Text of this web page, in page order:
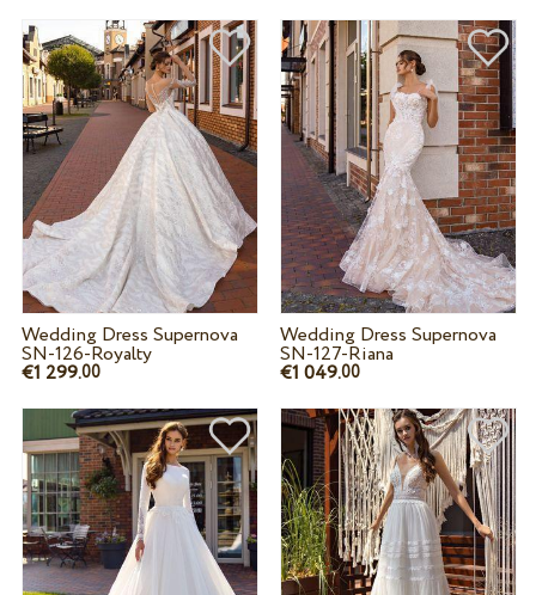
Wedding Dress Supernova
SN-126-Royalty
€1 299.00
Wedding Dress Supernova
SN-127-Riana
€1 049.00